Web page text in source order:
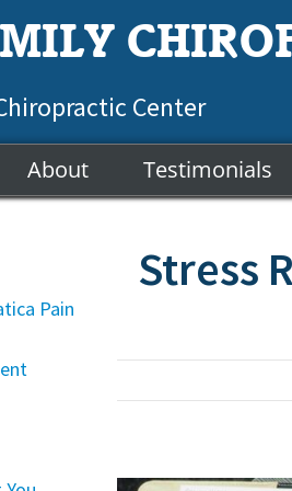
Center
About Testimonials
Pain
Stress